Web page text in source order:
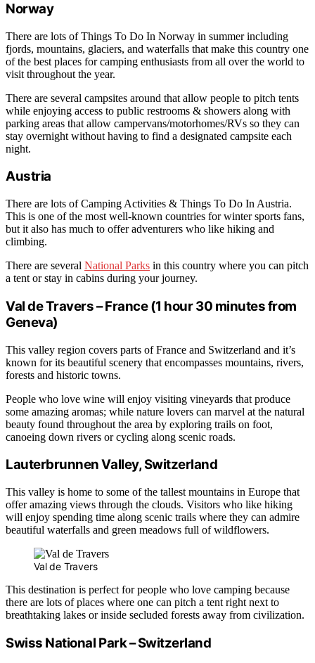
Norway
There are lots of Things To Do In Norway in summer including
fjords, mountains, glaciers, and waterfalls that make this country one
of the best places for camping enthusiasts from all over the world to
visit throughout the year.
There are several campsites around that allow people to pitch tents
while enjoying access to public restrooms & showers along with
parking areas that allow campervans/motorhomes/RVs so they can
stay overnight without having to find a designated campsite each
night.
Austria
There are lots of Camping Activities & Things To Do In Austria.
This is one of the most well-known countries for winter sports fans,
but it also has much to offer adventurers who like hiking and
climbing.
There are several National Parks in this country where you can pitch
a tent or stay in cabins during your journey.
Val de Travers – France (1 hour 30 minutes from
Geneva)
This valley region covers parts of France and Switzerland and it’s
known for its beautiful scenery that encompasses mountains, rivers,
forests and historic towns.
People who love wine will enjoy visiting vineyards that produce
some amazing aromas; while nature lovers can marvel at the natural
beauty found throughout the area by exploring trails on foot,
canoeing down rivers or cycling along scenic roads.
Lauterbrunnen Valley, Switzerland
This valley is home to some of the tallest mountains in Europe that
offer amazing views through the clouds. Visitors who like hiking
will enjoy spending time along scenic trails where they can admire
beautiful waterfalls and green meadows full of wildflowers.
Val de Travers
This destination is perfect for people who love camping because
there are lots of places where one can pitch a tent right next to
breathtaking lakes or inside secluded forests away from civilization.
Swiss National Park – Switzerland